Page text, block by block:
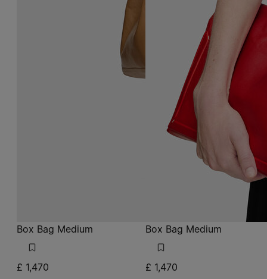
Box Bag Medium
£ 1,470
Box Bag Medium
£ 1,470